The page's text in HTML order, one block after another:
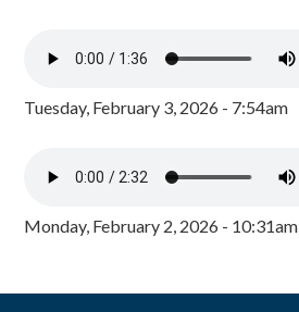
Tuesday, February 3, 2026 - 7:54am
Monday, February 2, 2026 - 10:31am